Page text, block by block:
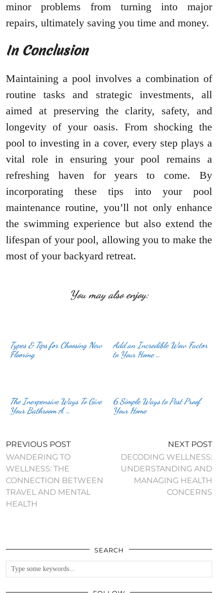
minor problems from turning into major
repairs, ultimately saving you time and money.
In Conclusion
Maintaining a pool involves a combination of
routine tasks and strategic investments, all
aimed at preserving the clarity, safety, and
longevity of your oasis. From shocking the
pool to investing in a cover, every step plays a
vital role in ensuring your pool remains a
refreshing haven for years to come. By
incorporating these tips into your pool
maintenance routine, you’ll not only enhance
the swimming experience but also extend the
lifespan of your pool, allowing you to make the
most of your backyard retreat.
You may also enjoy:
Types & Tips for Choosing New
Flooring
Add an Incredible Wow Factor
to Your Home …
The Inexpensive Ways To Give
Your Bathroom A …
6 Simple Ways to Pest Proof
Your Home
PREVIOUS POST
WANDERING TO
WELLNESS: THE
CONNECTION BETWEEN
TRAVEL AND MENTAL
HEALTH
NEXT POST
DECODING WELLNESS:
UNDERSTANDING AND
MANAGING HEALTH
CONCERNS
SEARCH